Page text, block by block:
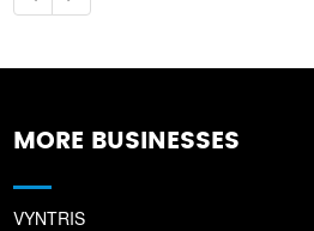
MORE BUSINESSES
VYNTRIS